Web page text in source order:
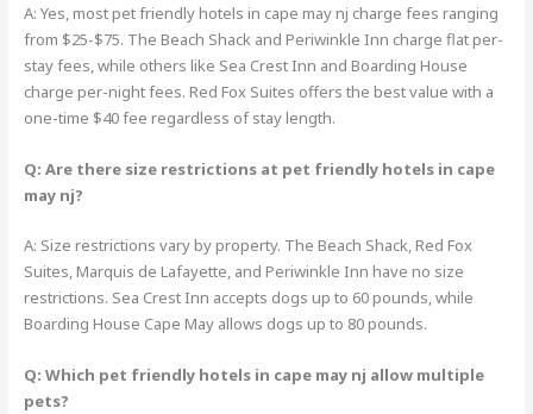
A: Yes, most pet friendly hotels in cape may nj charge fees ranging
from $25-$75. The Beach Shack and Periwinkle Inn charge flat per-
stay fees, while others like Sea Crest Inn and Boarding House
charge per-night fees. Red Fox Suites offers the best value with a
one-time $40 fee regardless of stay length.
Q: Are there size restrictions at pet friendly hotels in cape
may nj?
A: Size restrictions vary by property. The Beach Shack, Red Fox
Suites, Marquis de Lafayette, and Periwinkle Inn have no size
restrictions. Sea Crest Inn accepts dogs up to 60 pounds, while
Boarding House Cape May allows dogs up to 80 pounds.
Q: Which pet friendly hotels in cape may nj allow multiple
pets?